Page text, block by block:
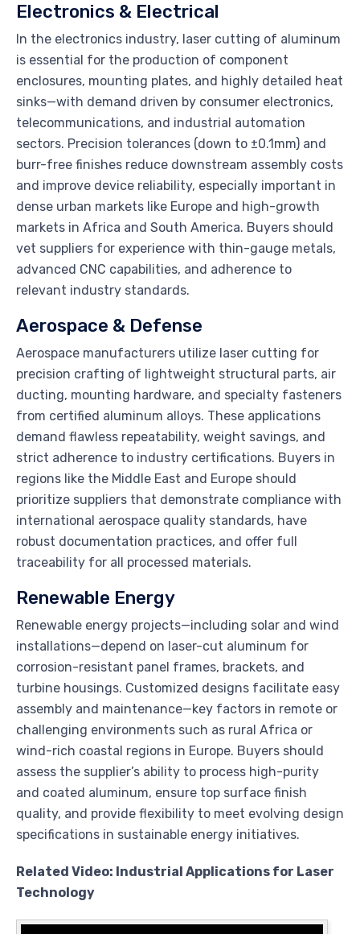
Electronics & Electrical
In the electronics industry, laser cutting of aluminum
is essential for the production of component
enclosures, mounting plates, and highly detailed heat
sinks—with demand driven by consumer electronics,
telecommunications, and industrial automation
sectors. Precision tolerances (down to ±0.1mm) and
burr-free finishes reduce downstream assembly costs
and improve device reliability, especially important in
dense urban markets like Europe and high-growth
markets in Africa and South America. Buyers should
vet suppliers for experience with thin-gauge metals,
advanced CNC capabilities, and adherence to
relevant industry standards.
Aerospace & Defense
Aerospace manufacturers utilize laser cutting for
precision crafting of lightweight structural parts, air
ducting, mounting hardware, and specialty fasteners
from certified aluminum alloys. These applications
demand flawless repeatability, weight savings, and
strict adherence to industry certifications. Buyers in
regions like the Middle East and Europe should
prioritize suppliers that demonstrate compliance with
international aerospace quality standards, have
robust documentation practices, and offer full
traceability for all processed materials.
Renewable Energy
Renewable energy projects—including solar and wind
installations—depend on laser-cut aluminum for
corrosion-resistant panel frames, brackets, and
turbine housings. Customized designs facilitate easy
assembly and maintenance—key factors in remote or
challenging environments such as rural Africa or
wind-rich coastal regions in Europe. Buyers should
assess the supplier’s ability to process high-purity
and coated aluminum, ensure top surface finish
quality, and provide flexibility to meet evolving design
specifications in sustainable energy initiatives.
Related Video: Industrial Applications for Laser
Technology